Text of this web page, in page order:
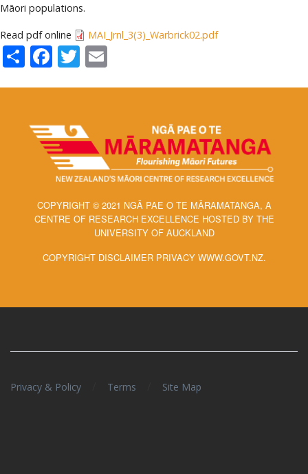
Māori populations.
Read pdf online MAI_Jrnl_3(3)_Warbrick02.pdf
ShareFacebook
Twitter
COPYRIGHT © 2021 NGĀ PAE O TE MĀRAMATANGA, A
CENTRE OF RESEARCH EXCELLENCE HOSTED BY THE
UNIVERSITY OF AUCKLAND
COPYRIGHT DISCLAIMER PRIVACY WWW.GOVT.NZ.
Privacy & Policy Terms Site Map